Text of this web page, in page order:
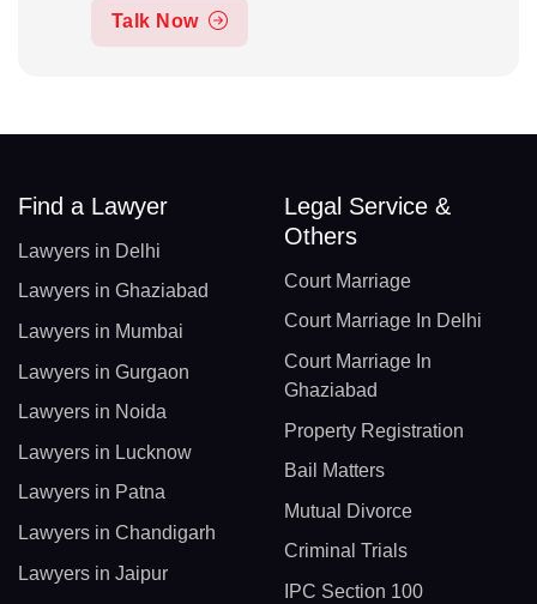
Talk Now
Find a Lawyer
Lawyers in Delhi
Lawyers in Ghaziabad
Lawyers in Mumbai
Lawyers in Gurgaon
Lawyers in Noida
Lawyers in Lucknow
Lawyers in Patna
Lawyers in Chandigarh
Lawyers in Jaipur
Legal Service &
Others
Court Marriage
Court Marriage In Delhi
Court Marriage In
Ghaziabad
Property Registration
Bail Matters
Mutual Divorce
Criminal Trials
IPC Section 100